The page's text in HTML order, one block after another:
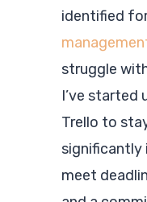
identified
struggle
I’ve started
Trello to
significantly
meet